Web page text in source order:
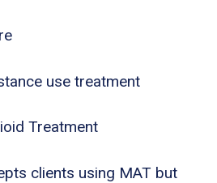
use treatment
Treatment
clients using MAT but